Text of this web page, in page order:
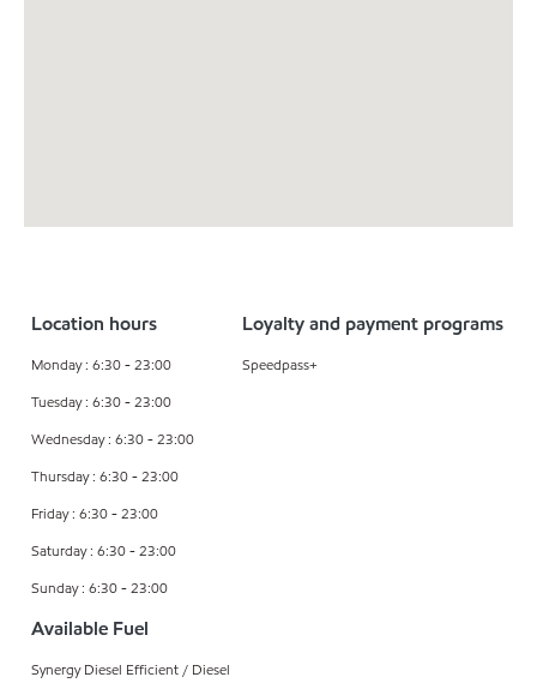
Location hours
Monday : 6:30 - 23:00
Tuesday : 6:30 - 23:00
Wednesday : 6:30 - 23:00
Thursday : 6:30 - 23:00
Friday : 6:30 - 23:00
Saturday : 6:30 - 23:00
Sunday : 6:30 - 23:00
Loyalty and payment programs
Speedpass+
Available Fuel
Synergy Diesel Efficient / Diesel